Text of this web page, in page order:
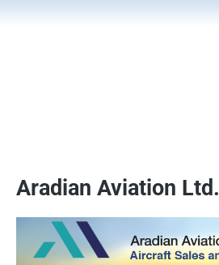
Aradian Aviation Ltd.